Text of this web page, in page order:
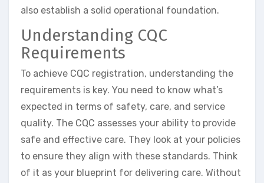
also establish a solid operational foundation.
Understanding CQC
Requirements
To achieve CQC registration, understanding the
requirements is key. You need to know what’s
expected in terms of safety, care, and service
quality. The CQC assesses your ability to provide
safe and effective care. They look at your policies
to ensure they align with these standards. Think
of it as your blueprint for delivering care. Without